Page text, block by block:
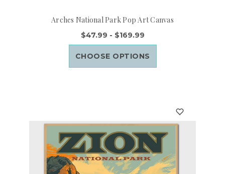
Arches National Park Pop Art Canvas
$47.99 - $169.99
CHOOSE OPTIONS